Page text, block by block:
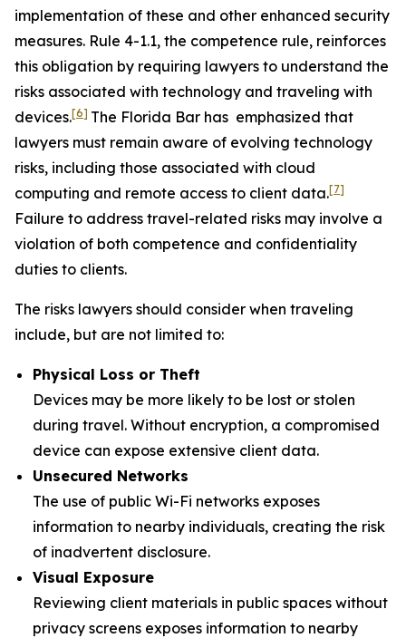
implementation of these and other enhanced security
measures. Rule 4-1.1, the competence rule, reinforces
this obligation by requiring lawyers to understand the
risks associated with technology and traveling with
devices.[6] The Florida Bar has emphasized that
lawyers must remain aware of evolving technology
risks, including those associated with cloud
computing and remote access to client data.[7]
Failure to address travel-related risks may involve a
violation of both competence and confidentiality
duties to clients.
The risks lawyers should consider when traveling
include, but are not limited to:
Physical Loss or Theft
Devices may be more likely to be lost or stolen
during travel. Without encryption, a compromised
device can expose extensive client data.
Unsecured Networks
The use of public Wi-Fi networks exposes
information to nearby individuals, creating the risk
of inadvertent disclosure.
Visual Exposure
Reviewing client materials in public spaces without
privacy screens exposes information to nearby